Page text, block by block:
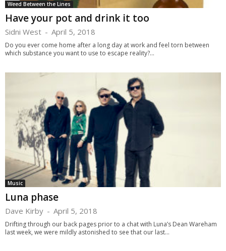
Weed Between the Lines
Have your pot and drink it too
Sidni West - April 5, 2018
Do you ever come home after a long day at work and feel torn between
which substance you want to use to escape reality?...
Music
Luna phase
Dave Kirby - April 5, 2018
Drifting through our back pages prior to a chat with Luna’s Dean Wareham
last week, we were mildly astonished to see that our last...